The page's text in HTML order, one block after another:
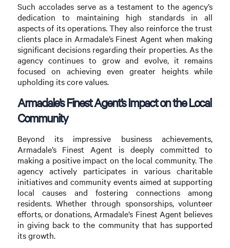
Such accolades serve as a testament to the agency’s
dedication to maintaining high standards in all
aspects of its operations. They also reinforce the trust
clients place in Armadale’s Finest Agent when making
significant decisions regarding their properties. As the
agency continues to grow and evolve, it remains
focused on achieving even greater heights while
upholding its core values.
Armadale’s Finest Agent’s Impact on the Local
Community
Beyond its impressive business achievements,
Armadale’s Finest Agent is deeply committed to
making a positive impact on the local community. The
agency actively participates in various charitable
initiatives and community events aimed at supporting
local causes and fostering connections among
residents. Whether through sponsorships, volunteer
efforts, or donations, Armadale’s Finest Agent believes
in giving back to the community that has supported
its growth.